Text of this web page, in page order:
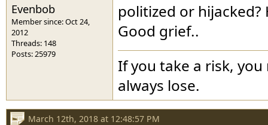
Evenbob
Member since: Oct 24,
2012
Threads: 148
Posts: 25979
politized or
Good grief..
If you take a risk,
always lose.
March 12th, 2018 at 12:48:57 PM